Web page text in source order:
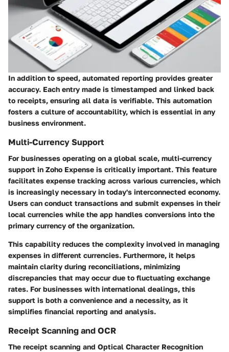
In addition to speed, automated reporting provides greater
accuracy. Each entry made is timestamped and linked back
to receipts, ensuring all data is verifiable. This automation
fosters a culture of accountability, which is essential in any
business environment.
Multi-Currency Support
For businesses operating on a global scale, multi-currency
support in Zoho Expense is critically important. This feature
facilitates expense tracking across various currencies, which
is increasingly necessary in today's interconnected economy.
Users can conduct transactions and submit expenses in their
local currencies while the app handles conversions into the
primary currency of the organization.
This capability reduces the complexity involved in managing
expenses in different currencies. Furthermore, it helps
maintain clarity during reconciliations, minimizing
discrepancies that may occur due to fluctuating exchange
rates. For businesses with international dealings, this
support is both a convenience and a necessity, as it
simplifies financial reporting and analysis.
Receipt Scanning and OCR
The receipt scanning and Optical Character Recognition